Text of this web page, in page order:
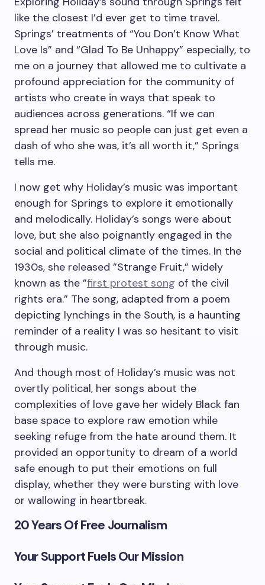
like the closest I’d ever get to time travel.
Springs’ treatments of “You Don’t Know What
Love Is” and “Glad To Be Unhappy” especially, to
me on a journey that allowed me to cultivate a
profound appreciation for the community of
artists who create in ways that speak to
audiences across generations. “If we can
spread her music so people can just get even a
dash of who she was, it’s all worth it,” Springs
tells me.
I now get why Holiday’s music was important
enough for Springs to explore it emotionally
and melodically. Holiday’s songs were about
love, but she also poignantly engaged in the
social and political climate of the times. In the
1930s, she released ”Strange Fruit,” widely
known as the ”first protest song of the civil
rights era.” The song, adapted from a poem
depicting lynchings in the South, is a haunting
reminder of a reality I was so hesitant to visit
through music.
And though most of Holiday’s music was not
overtly political, her songs about the
complexities of love gave her widely Black fan
base space to explore raw emotion while
seeking refuge from the hate around them. It
provided an opportunity to dream of a world
safe enough to put their emotions on full
display, whether they were bursting with love
or wallowing in heartbreak.
20 Years Of Free Journalism
Your Support Fuels Our Mission